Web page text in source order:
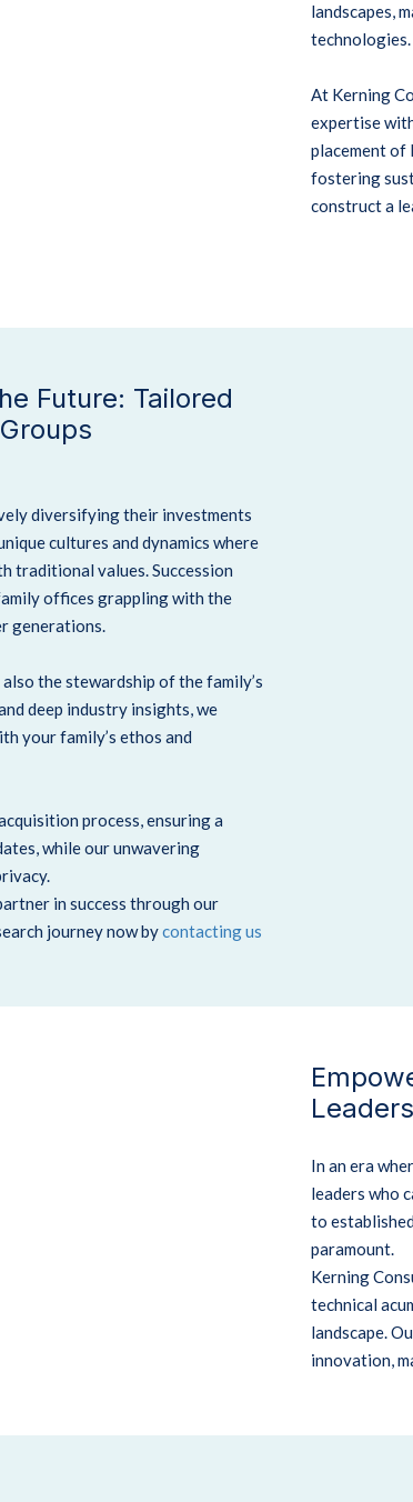
landscapes,
technologies.
At Kerning
expertise
placement of
fostering
construct a
Future: Tailored
diversifying their investments
cultures and dynamics where
traditional values. Succession
offices grappling with the
generations.
the stewardship of the family’s
deep industry insights, we
your family’s ethos and
process, ensuring a
while our unwavering
in success through our
journey now bycontacting us
In an era
leaders who
to
paramount.
Kerning
technical
landscape.
innovation,